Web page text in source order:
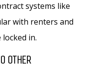
systems like
with renters and
in.
OTHER